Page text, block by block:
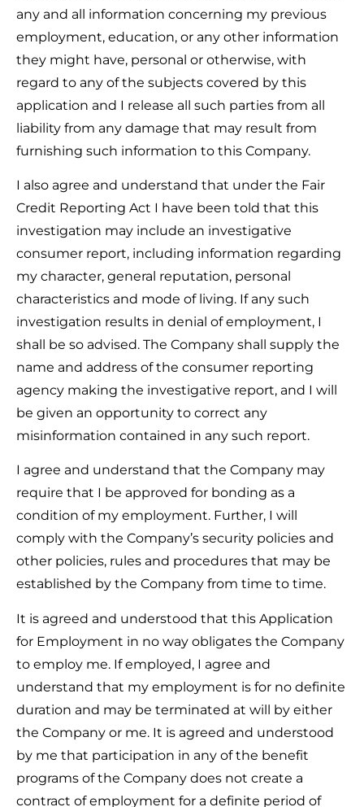
any and all information concerning my previous
employment, education, or any other information
they might have, personal or otherwise, with
regard to any of the subjects covered by this
application and I release all such parties from all
liability from any damage that may result from
furnishing such information to this Company.
I also agree and understand that under the Fair
Credit Reporting Act I have been told that this
investigation may include an investigative
consumer report, including information regarding
my character, general reputation, personal
characteristics and mode of living. If any such
investigation results in denial of employment, I
shall be so advised. The Company shall supply the
name and address of the consumer reporting
agency making the investigative report, and I will
be given an opportunity to correct any
misinformation contained in any such report.
I agree and understand that the Company may
require that I be approved for bonding as a
condition of my employment. Further, I will
comply with the Company’s security policies and
other policies, rules and procedures that may be
established by the Company from time to time.
It is agreed and understood that this Application
for Employment in no way obligates the Company
to employ me. If employed, I agree and
understand that my employment is for no definite
duration and may be terminated at will by either
the Company or me. It is agreed and understood
by me that participation in any of the benefit
programs of the Company does not create a
contract of employment for a definite period of